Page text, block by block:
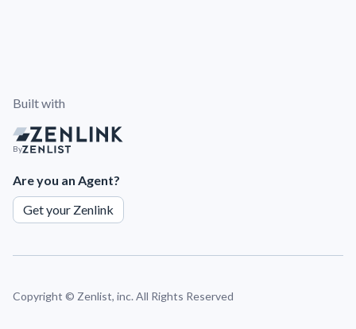
Built with
By
Are you an Agent?
Get your Zenlink
Copyright © Zenlist, inc. All Rights Reserved